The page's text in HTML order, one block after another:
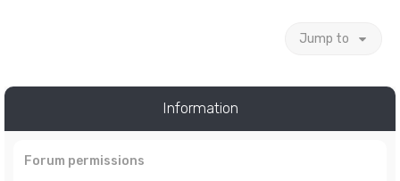
Jump to
Information
Forum permissions